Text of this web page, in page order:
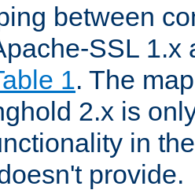
between
SSL 1.x
1. The
2.x is
in
provide.